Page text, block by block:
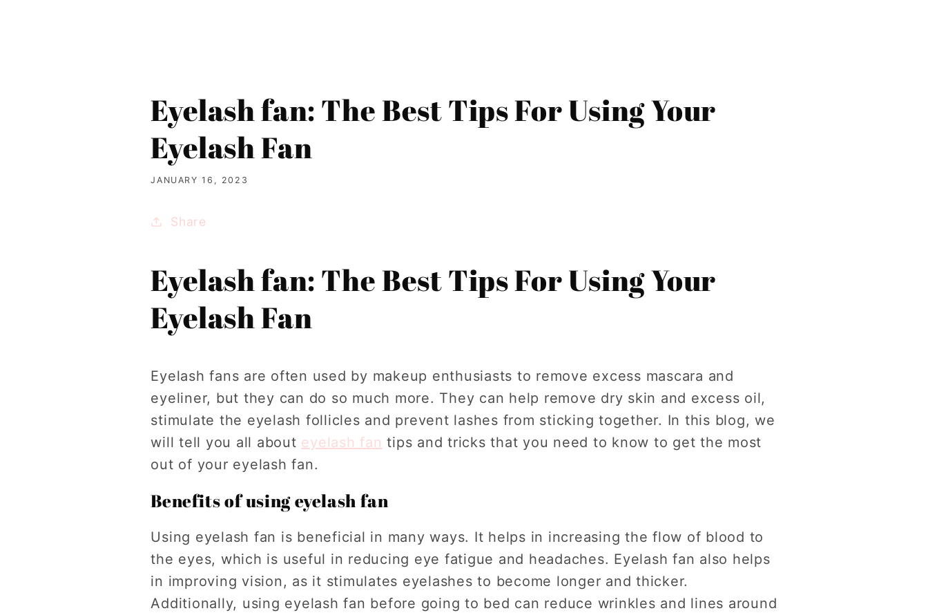
Eyelash fan: The Best Tips For Using Your
Eyelash Fan
JANUARY 16, 2023
Share
Eyelash fan: The Best Tips For Using Your
Eyelash Fan
Eyelash fans are often used by makeup enthusiasts to remove excess mascara and
eyeliner, but they can do so much more. They can help remove dry skin and excess oil,
stimulate the eyelash follicles and prevent lashes from sticking together. In this blog, we
will tell you all about eyelash fan tips and tricks that you need to know to get the most
out of your eyelash fan.
Benefits of using eyelash fan
Using eyelash fan is beneficial in many ways. It helps in increasing the flow of blood to
the eyes, which is useful in reducing eye fatigue and headaches. Eyelash fan also helps
in improving vision, as it stimulates eyelashes to become longer and thicker.
Additionally, using eyelash fan before going to bed can reduce wrinkles and lines around